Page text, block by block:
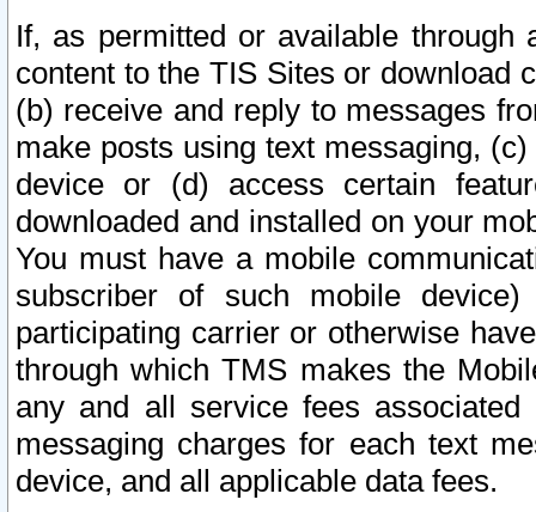
If, as permitted or available
content to the TIS Sites or download
(b) receive and reply to messages
make posts using text messaging,
device or (d) access certain
downloaded and installed on your
You must have a mobile
subscriber of such mobile
participating carrier or otherwise
through which TMS makes the
any and all service fees
messaging charges for each text
device, and all applicable data fees.